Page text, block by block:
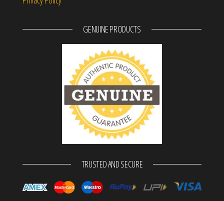
GENUINE PRODUCTS
TRUSTED AND SECURE